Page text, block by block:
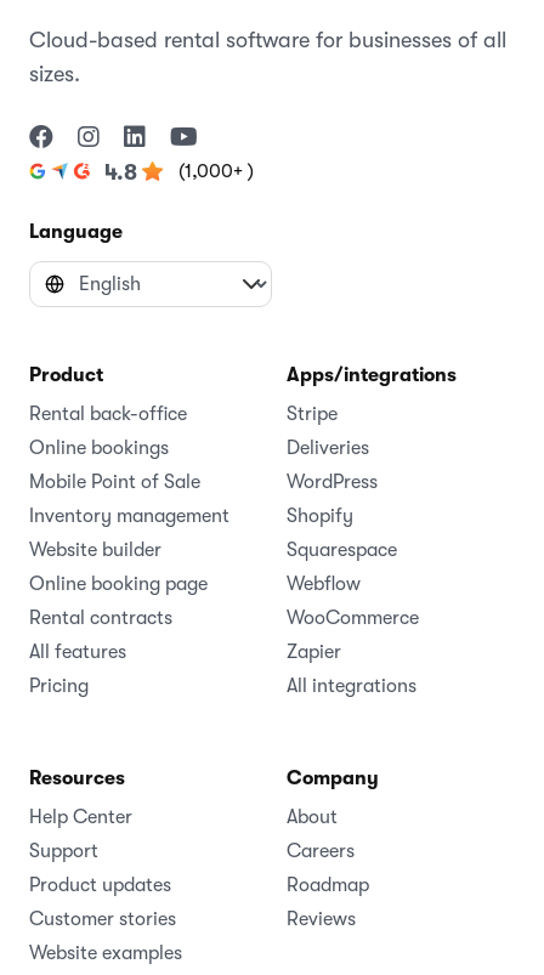
Cloud-based rental software for businesses of all
sizes.
4.8 (1,000+ )
Language
Product
Rental back-office
Online bookings
Mobile Point of Sale
Inventory management
Website builder
Online booking page
Rental contracts
All features
Pricing
Apps/integrations
Stripe
Deliveries
WordPress
Shopify
Squarespace
Webflow
WooCommerce
Zapier
All integrations
Resources
Help Center
Support
Product updates
Customer stories
Website examples
Company
About
Careers
Roadmap
Reviews